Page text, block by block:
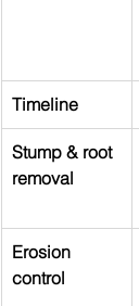
Timeline
Stump & root
removal
Erosion
control